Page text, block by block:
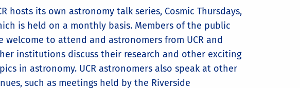
hosts its own astronomy talk series, Cosmic Thursdays,
is held on a monthly basis. Members of the public
welcome to attend and astronomers from UCR and
institutions discuss their research and other exciting
in astronomy. UCR astronomers also speak at other
such as meetings held by the Riverside